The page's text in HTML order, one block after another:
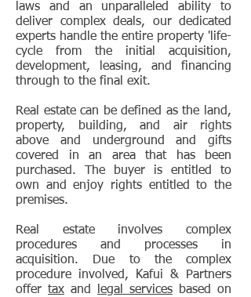
laws and an unparalleled ability to
deliver complex deals, our dedicated
experts handle the entire property 'life-
cycle from the initial acquisition,
development, leasing, and financing
through to the final exit.
Real estate can be defined as the land,
property, building, and air rights
above and underground and gifts
covered in an area that has been
purchased. The buyer is entitled to
own and enjoy rights entitled to the
premises.
Real estate involves complex
procedures and processes in
acquisition. Due to the complex
procedure involved, Kafui & Partners
offer tax and legal services based on